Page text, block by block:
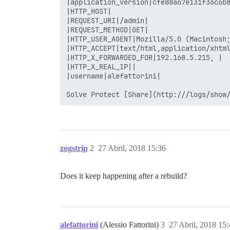
zogstrip 27 Abril, 2018 15:36
2
Does it keep happening after a rebuild?
alefattorini (Alessio Fattorini) 27 Abril, 2018
3